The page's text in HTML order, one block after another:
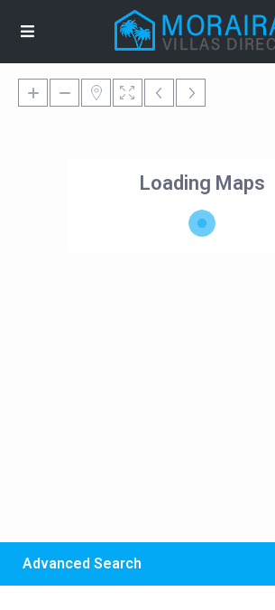
Loading Maps
Advanced Search